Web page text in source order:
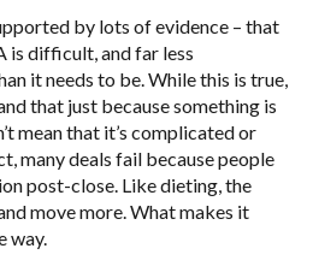
by lots of evidence – that
difficult, and far less
it needs to be. While this is true,
that just because something is
mean that it’s complicated or
many deals fail because people
post-close. Like dieting, the
move more. What makes it
way.